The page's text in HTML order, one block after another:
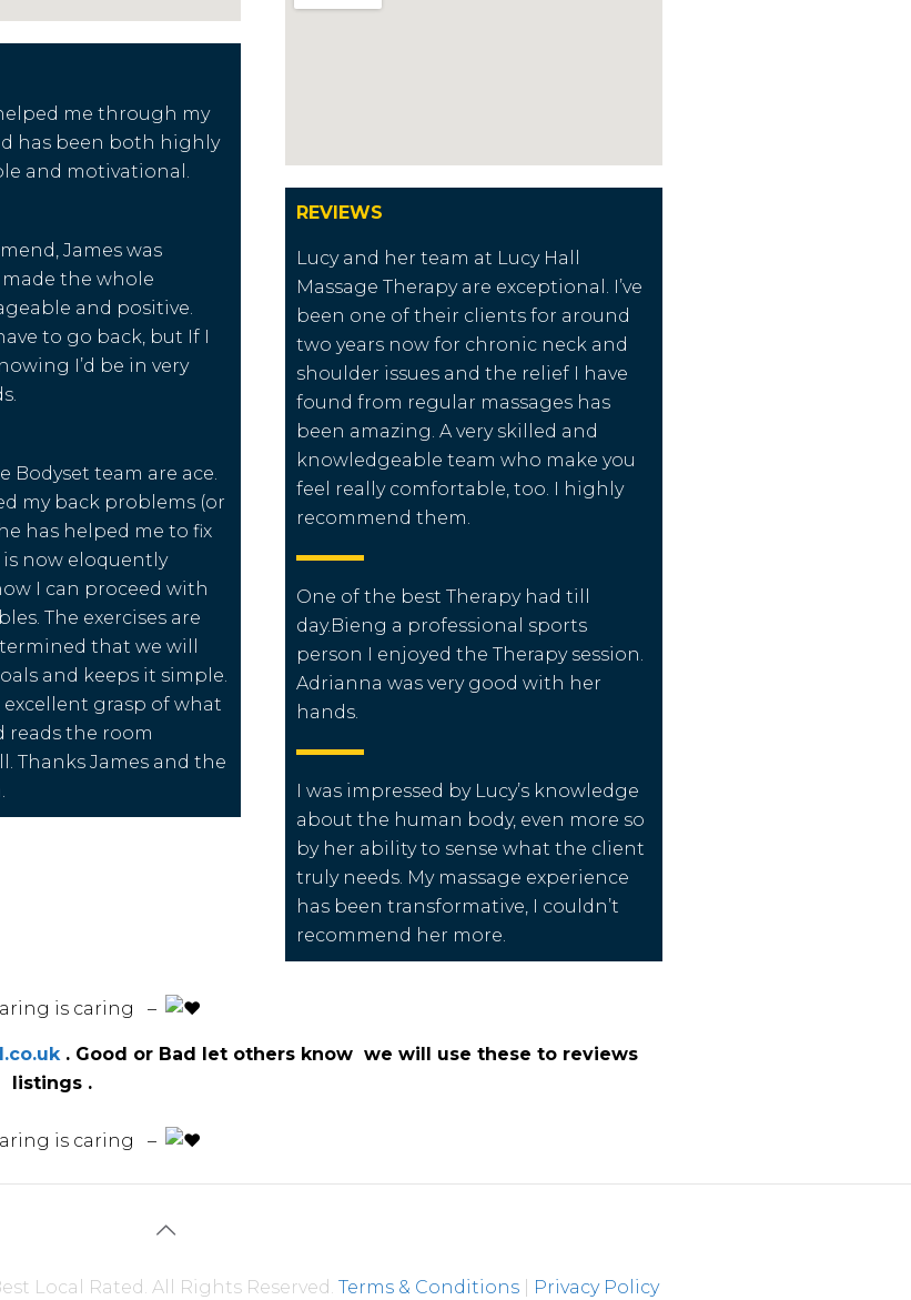
me through my
has been both highly
and motivational.
James was
the whole
and positive.
to go back, but If I
I’d be in very
Bodyset team are ace.
my back problems (or
has helped me to fix
is now eloquently
I can proceed with
The exercises are
that we will
and keeps it simple.
excellent grasp of what
reads the room
Thanks James and the
REVIEWS
Lucy and her team at Lucy Hall
Massage Therapy are exceptional. I’ve
been one of their clients for around
two years now for chronic neck and
shoulder issues and the relief I have
found from regular massages has
been amazing. A very skilled and
knowledgeable team who make you
feel really comfortable, too. I highly
recommend them.
One of the best Therapy had till
day.Bieng a professional sports
person I enjoyed the Therapy session.
Adrianna was very good with her
hands.
I was impressed by Lucy’s knowledge
about the human body, even more so
by her ability to sense what the client
truly needs. My massage experience
has been transformative, I couldn’t
recommend her more.
is caring –
. Good or Bad let others know we will use these to reviews
listings .
is caring –
Local Rated. All Rights Reserved. Terms & Conditions| Privacy Policy